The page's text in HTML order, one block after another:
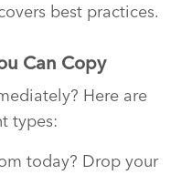
best practices.
Can Copy
Here are
types:
today? Drop your